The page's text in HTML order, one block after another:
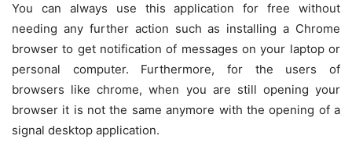
You can always use this application for free without
needing any further action such as installing a Chrome
browser to get notification of messages on your laptop or
personal computer. Furthermore, for the users of
browsers like chrome, when you are still opening your
browser it is not the same anymore with the opening of a
signal desktop application.